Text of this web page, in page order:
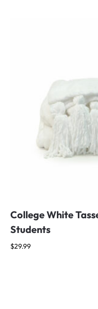
College White
Students
$29.99